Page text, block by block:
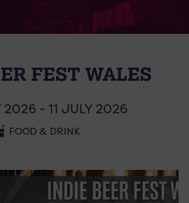
FEST WALES
2026 - 11 JULY 2026
FOOD & DRINK